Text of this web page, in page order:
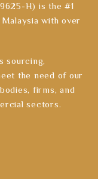
H) is the #1
with over
sourcing,
the need of our
firms, and
sectors.